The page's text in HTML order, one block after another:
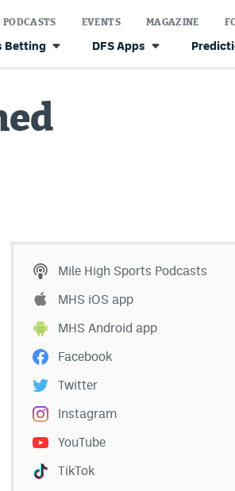
Betting DFS Apps
PODCASTS EVENTS MAGAZINE
Mile High Sports Podcasts
MHS iOS app
MHS Android app
Facebook
Twitter
Instagram
YouTube
TikTok